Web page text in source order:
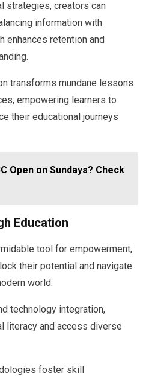
strategies, creators can
information with
enhances retention and
transforms mundane lessons
empowering learners to
their educational journeys
Open on Sundays? Check
Education
tool for empowerment,
their potential and navigate
world.
technology integration,
literacy and access diverse
foster skill